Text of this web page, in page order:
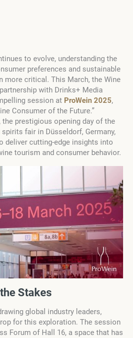
to evolve, understanding the
preferences and sustainable
more critical. This March, the Wine
with Drinks+ Media
session at ProWein 2025,
Consumer of the Future.”
the prestigious opening day of the
fair in Düsseldorf, Germany,
deliver cutting-edge insights into
tourism and consumer behavior.
Stakes
global industry leaders,
for this exploration. The session
Forum of Hall 16, a space that has